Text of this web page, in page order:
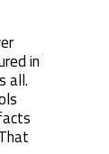
in
all.